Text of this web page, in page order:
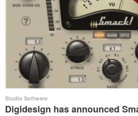
Studio Software
Digidesign has announced